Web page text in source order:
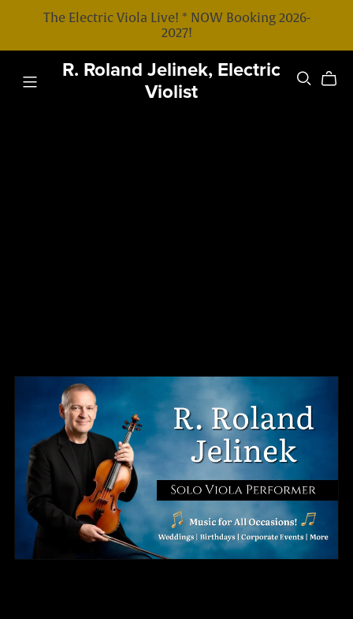
The Electric Viola Live! * NOW Booking 2026-
2027!
R. Roland Jelinek, Electric
Violist